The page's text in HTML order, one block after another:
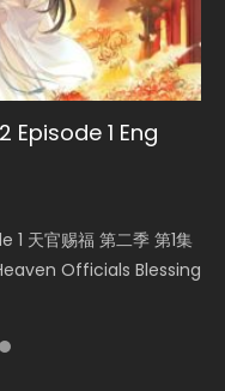
Episode 1 Eng
天官赐福 第二季 第1集
Officials Blessing
Episode 1
I Am the Scourge
Episode 2
Heaven Officials
Episode 198
Anime Battle Through
Episode 1 Eng
1 The daughter of
with special